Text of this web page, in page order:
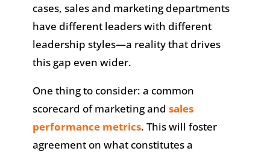
cases, sales and marketing departments
have different leaders with different
leadership styles—a reality that drives
this gap even wider.
One thing to consider: a common
scorecard of marketing and sales
performance metrics. This will foster
agreement on what constitutes a